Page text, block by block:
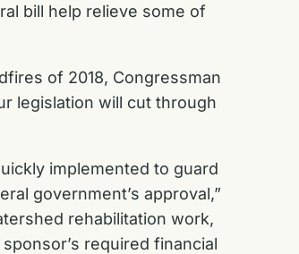
bill help relieve some of
of 2018, Congressman
legislation will cut through
implemented to guard
government’s approval,”
rehabilitation work,
required financial